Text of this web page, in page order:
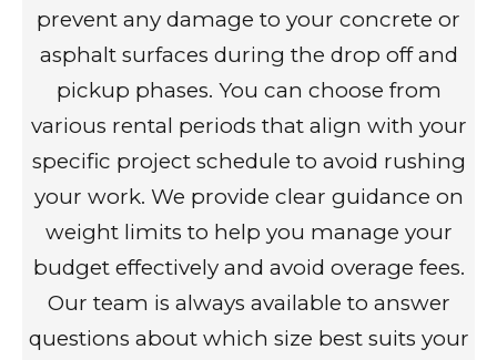
prevent any damage to your concrete or
asphalt surfaces during the drop off and
pickup phases. You can choose from
various rental periods that align with your
specific project schedule to avoid rushing
your work. We provide clear guidance on
weight limits to help you manage your
budget effectively and avoid overage fees.
Our team is always available to answer
questions about which size best suits your